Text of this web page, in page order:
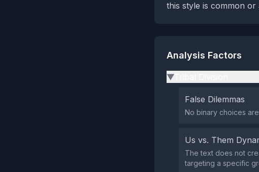
this style is common or
Analysis Factors
▶
False Dilemmas
No binary choices
Us vs. Them
The text does not
targeting a specific